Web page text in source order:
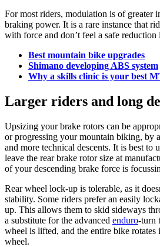
For most riders, modulation is of greater
braking power. It is a rare instance that
with force and don’t feel a safe reduction
Best mountain bike upgrades
Shimano developing ABS system
Why a skills clinic is your best
Larger riders and long
Upsizing your brake rotors can be
or progressing your mountain biking, by
and more technical descents. It is best to
leave the rear brake rotor size at
of your descending brake force is
Rear wheel lock-up is tolerable, as it
stability. Some riders prefer an easily
up. This allows them to skid sideways
a substitute for the advanced enduro-turn
wheel is lifted, and the entire bike
wheel.